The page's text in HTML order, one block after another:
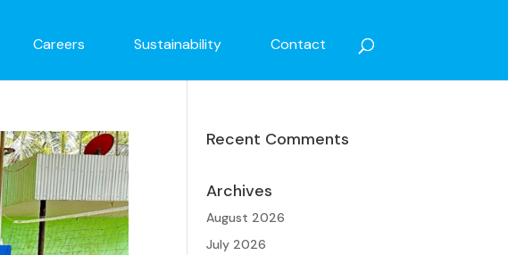
Careers Sustainability Contact
Recent Comments
Archives
August 2026
July 2026